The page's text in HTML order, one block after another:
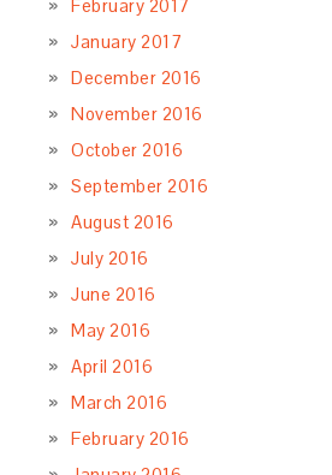
February 2017
January 2017
December 2016
November 2016
October 2016
September 2016
August 2016
July 2016
June 2016
May 2016
April 2016
March 2016
February 2016